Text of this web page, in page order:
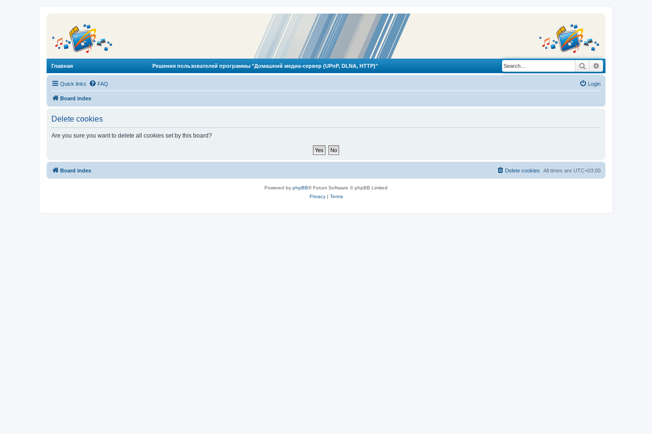
Главная Решения пользователей программы "Домашний медиа-сервер (UPnP, DLNA, HTTP)" Search
Quick links FAQ Login
Board index
Delete cookies
Are you sure you want to delete all cookies set by this board?
Board index All times are UTC+03:00
Delete cookies
Powered by phpBB® Forum Software © phpBB Limited
Privacy| Terms